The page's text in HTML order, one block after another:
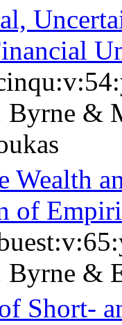
Byrne &
Wealth
of
Byrne &
Short‐